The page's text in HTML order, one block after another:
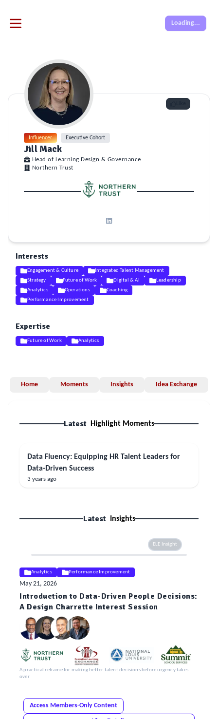
Loading...
Influencer Executive Cohort
Jill Mack
Head of Learning Design & Governance
Northern Trust
Interests
Engagement & Culture
Integrated Talent Management
Strategy
Future of Work Digital & AI
Leadership
Analytics
Operations
Coaching
Performance Improvement
Expertise
Future of Work Analytics
Home Moments Insights Idea Exchange
Latest Highlight Moments
Data Fluency: Equipping HR Talent Leaders for
Data-Driven Success
3 years ago
Latest Insights
ELE Insight
Analytics Performance Improvement
May 21, 2026
Introduction to Data-Driven People Decisions:
A Design Charrette Interest Session
A practical reframe for making better talent decisions before urgency takes
over
Access Members-Only Content